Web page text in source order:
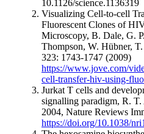
10.1126/science.1136319
Visualizing Cell-to-cell
Fluorescent Clones of
Microscopy, B. Dale, G.
Thompson, W. Hübner,
323: 1743-1747 (2009)
https://www.jove.com/
cell-transfer-hiv-using-
Jurkat T cells and
signalling paradigm, R.
2004, Nature Reviews
https://doi.org/10.1038/